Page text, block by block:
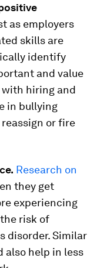
as employers
skills are
identify
and value
hiring and
in bullying
or fire
Research on
they get
experiencing
risk of
disorder. Similar
also help in less